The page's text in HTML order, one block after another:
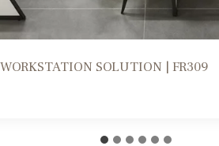
WORKSTATION HIGH/LOW DIVIDERS